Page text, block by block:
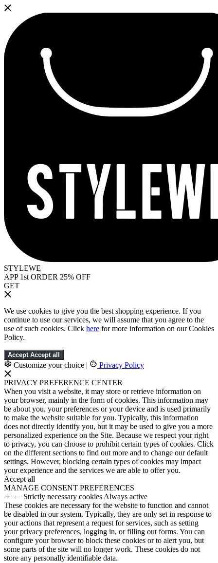
STYLEWE
APP 1st ORDER 25% OFF
GET
We use cookies to give you the best shopping experience. If you
continue to use our services, we will assume that you agree to the
use of such cookies. Click here for more information on our Cookies
Policy.
Accept Accept all
Customize your choice | Privacy Policy
PRIVACY PREFERENCE CENTER
When you visit a website, it may store or retrieve information on
your browser, mainly in the form of cookies. This information may
be about you, your preferences or your device and is used primarily
to make the website suitable for you. Typically, this information
does not directly identify you, but it may be used to give you a more
personalized experience on the Site. Because we respect your right
to privacy, you can choose to prohibit certain types of cookies. Click
on the different sections to find out more and to change our default
settings. However, blocking certain types of cookies may impact
your experience and the services we are able to offer you.
Accept all
MANAGE CONSENT PREFERENCES
Strictly necessary cookies Always active
These cookies are necessary for the website to function and cannot
be disabled in our system. Typically, they are only set in response to
your actions that represent a request for services, such as setting
your privacy preferences, logging in, or filling out forms. You can
configure your browser to block these cookies or to alert you, but
some parts of the site will no longer work. These cookies do not
store any personally identifiable data.